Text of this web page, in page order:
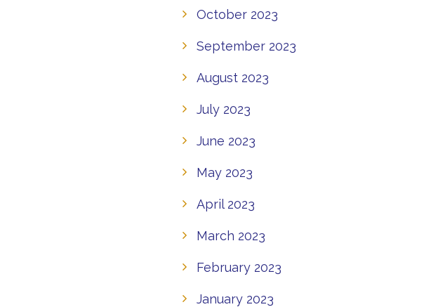
October 2023
September 2023
August 2023
July 2023
June 2023
May 2023
April 2023
March 2023
February 2023
January 2023